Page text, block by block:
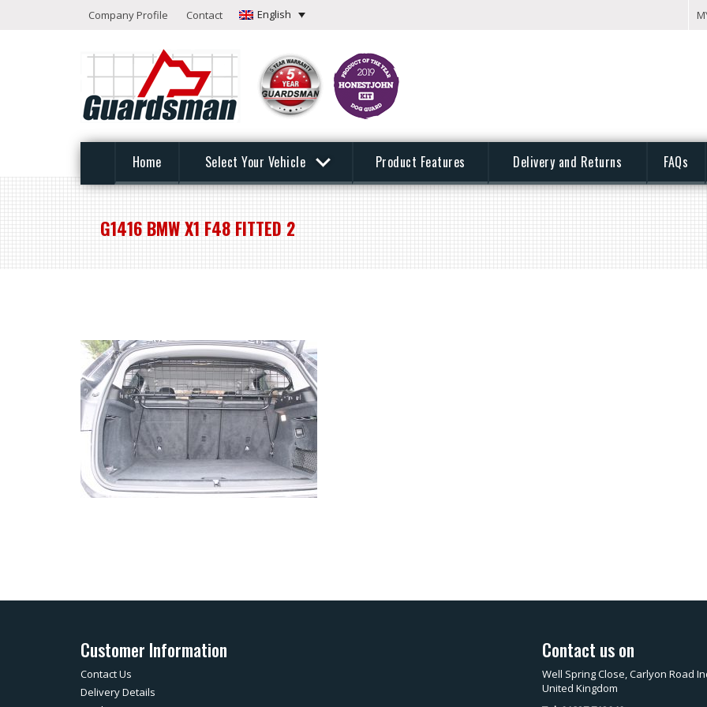
Company Profile Contact English
Home Select Your Vehicle Product Features Delivery and Returns FAQs
G1416 BMW X1 F48 FITTED 2
Customer Information
Contact Us
Delivery Details
Contact us on
Well Spring Close, Carlyon Road
United Kingdom